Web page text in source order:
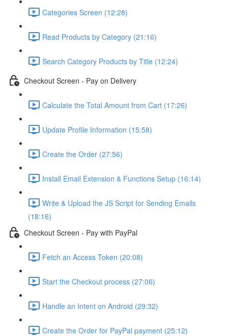
Categories Screen (12:28)
Read Products by Category (21:16)
Search Category Products by Title (12:24)
Checkout Screen - Pay on Delivery
Calculate the Total Amount from Cart (17:26)
Update Profile Information (15:58)
Create the Order (27:56)
Install Email Extension & Functions Setup (16:14)
Write & Upload the JS Script for Sending Emails
(18:16)
Checkout Screen - Pay with PayPal
Fetch an Access Token (20:08)
Start the Checkout process (27:06)
Handle an Intent on Android (29:32)
Create the Order for PayPal payment (25:12)